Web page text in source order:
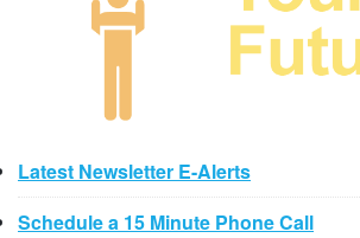
Latest Newsletter E-Alerts
Schedule a 15 Minute Phone Call